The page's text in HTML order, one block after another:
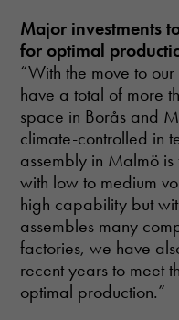
Major investments
for optimal
“With the move to
have a total of more
space in Borås and
climate-controlled in
assembly in Malmö
with low to medium
high capability but
assembles many
factories, we have
recent years to meet
optimal production.”